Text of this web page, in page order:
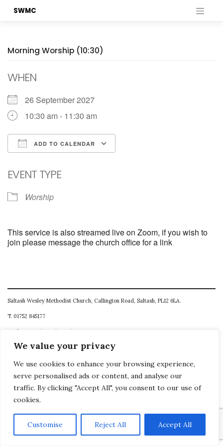
We value your privacy
We use cookies to enhance your browsing experience,
serve personalised ads or content, and analyse our
traffic. By clicking "Accept All", you consent to our use of
cookies.
Customise Reject All Accept All
SWMC
Morning Worship (10:30)
WHEN
26 September 2027
10:30 am - 11:30 am
ADD TO CALENDAR
EVENT TYPE
Worship
This service is also streamed live on Zoom, if you wish to
join please message the church office for a link
Saltash Wesley Methodist Church, Callington Road, Saltash, PL12 6LA.
T. 01752 845177
E. office@wesleyweb.co.uk